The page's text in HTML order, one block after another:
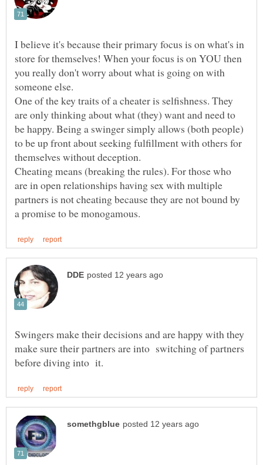
I believe it's because their primary focus is on what's in
store for themselves! When your focus is on YOU then
you really don't worry about what is going on with
One of the key traits of a cheater is selfishness. They
are only thinking about what (they) want and need to
be happy. Being a swinger simply allows (both people)
to be up front about seeking fulfillment with others for
Cheating means (breaking the rules). For those who
are in open relationships having sex with multiple
partners is not cheating because they are not bound by
Swingers make their decisions and are happy with they
make sure their partners are into switching of partners